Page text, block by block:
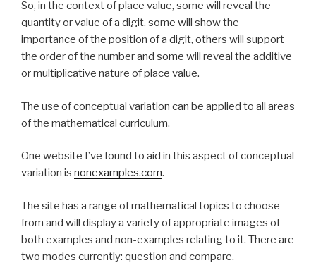
So, in the context of place value, some will reveal the
quantity or value of a digit, some will show the
importance of the position of a digit, others will support
the order of the number and some will reveal the additive
or multiplicative nature of place value.
The use of conceptual variation can be applied to all areas
of the mathematical curriculum.
One website I’ve found to aid in this aspect of conceptual
variation is nonexamples.com.
The site has a range of mathematical topics to choose
from and will display a variety of appropriate images of
both examples and non-examples relating to it. There are
two modes currently: question and compare.